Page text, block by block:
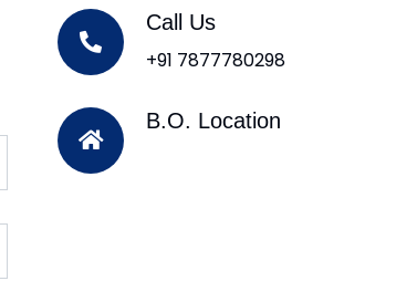
Call Us
+91 7877780298
B.O. Location